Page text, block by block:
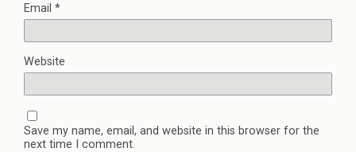
Email *
Website
Save my name, email, and website in this browser for the
next time I comment.